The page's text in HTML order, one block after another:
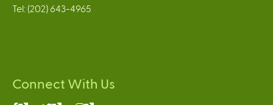
Tel: (202) 643-4965
Connect With Us